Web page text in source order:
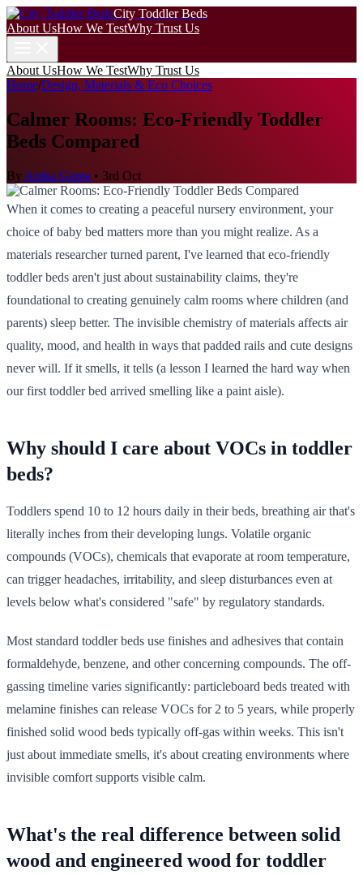
City Toddler Beds
About UsHow We TestWhy Trust Us
About UsHow We TestWhy Trust Us
Home/Design, Materials & Eco Choices
Calmer Rooms: Eco-Friendly Toddler
Beds Compared
By Anika Gupta • 3rd Oct
When it comes to creating a peaceful nursery environment, your
choice of baby bed matters more than you might realize. As a
materials researcher turned parent, I've learned that eco-friendly
toddler beds aren't just about sustainability claims, they're
foundational to creating genuinely calm rooms where children (and
parents) sleep better. The invisible chemistry of materials affects air
quality, mood, and health in ways that padded rails and cute designs
never will. If it smells, it tells (a lesson I learned the hard way when
our first toddler bed arrived smelling like a paint aisle).
Why should I care about VOCs in toddler
beds?
Toddlers spend 10 to 12 hours daily in their beds, breathing air that's
literally inches from their developing lungs. Volatile organic
compounds (VOCs), chemicals that evaporate at room temperature,
can trigger headaches, irritability, and sleep disturbances even at
levels below what's considered "safe" by regulatory standards.
Most standard toddler beds use finishes and adhesives that contain
formaldehyde, benzene, and other concerning compounds. The off-
gassing timeline varies significantly: particleboard beds treated with
melamine finishes can release VOCs for 2 to 5 years, while properly
finished solid wood beds typically off-gas within weeks. This isn't
just about immediate smells, it's about creating environments where
invisible comfort supports visible calm.
What's the real difference between solid
wood and engineered wood for toddler